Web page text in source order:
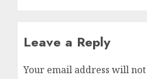
Leave a Reply
Your email address will not